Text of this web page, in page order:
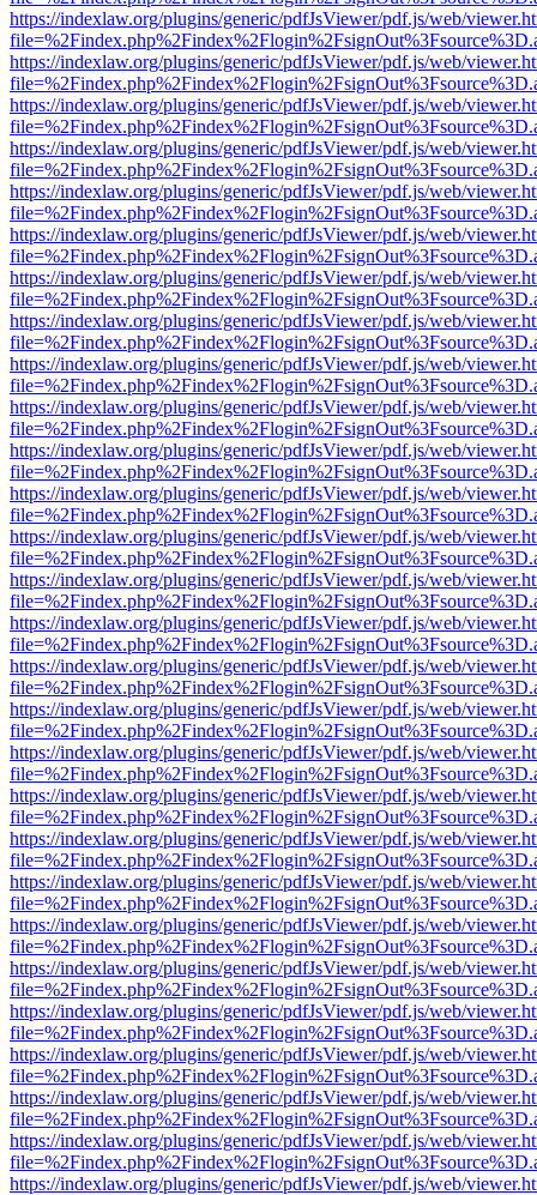
https://indexlaw.org/plugins/generic/pdfJsViewer/pdf.js/web/
https://indexlaw.org/plugins/generic/pdfJsViewer/pdf.js/web/
https://indexlaw.org/plugins/generic/pdfJsViewer/pdf.js/web/
https://indexlaw.org/plugins/generic/pdfJsViewer/pdf.js/web/
https://indexlaw.org/plugins/generic/pdfJsViewer/pdf.js/web/
https://indexlaw.org/plugins/generic/pdfJsViewer/pdf.js/web/
https://indexlaw.org/plugins/generic/pdfJsViewer/pdf.js/web/
https://indexlaw.org/plugins/generic/pdfJsViewer/pdf.js/web/
https://indexlaw.org/plugins/generic/pdfJsViewer/pdf.js/web/
https://indexlaw.org/plugins/generic/pdfJsViewer/pdf.js/web/
https://indexlaw.org/plugins/generic/pdfJsViewer/pdf.js/web/
https://indexlaw.org/plugins/generic/pdfJsViewer/pdf.js/web/
https://indexlaw.org/plugins/generic/pdfJsViewer/pdf.js/web/
https://indexlaw.org/plugins/generic/pdfJsViewer/pdf.js/web/
https://indexlaw.org/plugins/generic/pdfJsViewer/pdf.js/web/
https://indexlaw.org/plugins/generic/pdfJsViewer/pdf.js/web/
https://indexlaw.org/plugins/generic/pdfJsViewer/pdf.js/web/
https://indexlaw.org/plugins/generic/pdfJsViewer/pdf.js/web/
https://indexlaw.org/plugins/generic/pdfJsViewer/pdf.js/web/
https://indexlaw.org/plugins/generic/pdfJsViewer/pdf.js/web/
https://indexlaw.org/plugins/generic/pdfJsViewer/pdf.js/web/
https://indexlaw.org/plugins/generic/pdfJsViewer/pdf.js/web/
https://indexlaw.org/plugins/generic/pdfJsViewer/pdf.js/web/
https://indexlaw.org/plugins/generic/pdfJsViewer/pdf.js/web/
https://indexlaw.org/plugins/generic/pdfJsViewer/pdf.js/web/
https://indexlaw.org/plugins/generic/pdfJsViewer/pdf.js/web/
https://indexlaw.org/plugins/generic/pdfJsViewer/pdf.js/web/
https://indexlaw.org/plugins/generic/pdfJsViewer/pdf.js/web/